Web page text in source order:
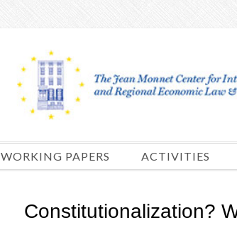
content
WORKING PAPERS ACTIVITIES
Constitutionalization?